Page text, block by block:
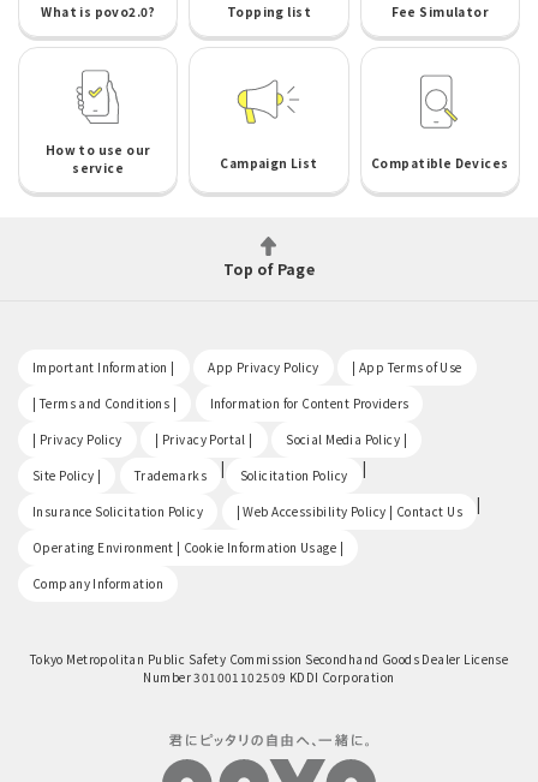
What is povo2.0? Topping list Fee Simulator
How to use our
service
Campaign List Compatible Devices
Top of Page
Important Information | App Privacy Policy | App Terms of Use
| Terms and Conditions | Information for Content Providers
| Privacy Policy | Privacy Portal | Social Media Policy |
Site Policy | Trademarks | Solicitation Policy |
Insurance Solicitation Policy | Web Accessibility Policy | Contact Us |
Operating Environment | Cookie Information Usage |
Company Information
Tokyo Metropolitan Public Safety Commission Secondhand Goods Dealer License
Number 301001102509 KDDI Corporation